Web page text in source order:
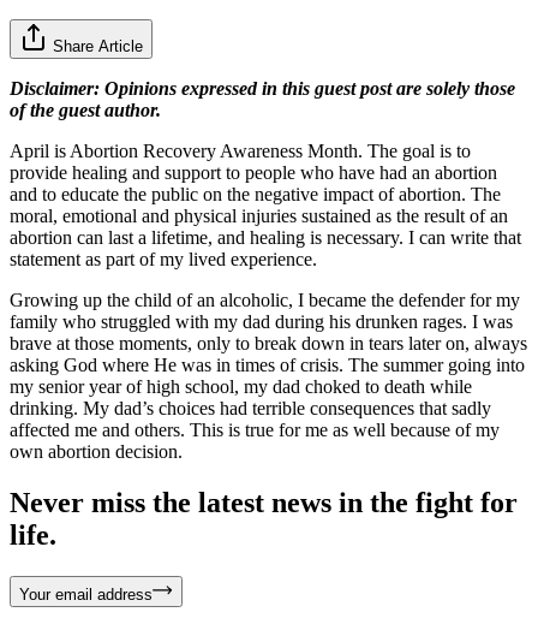
Share Article
Disclaimer: Opinions expressed in this guest post are solely those
of the guest author.
April is Abortion Recovery Awareness Month. The goal is to
provide healing and support to people who have had an abortion
and to educate the public on the negative impact of abortion. The
moral, emotional and physical injuries sustained as the result of an
abortion can last a lifetime, and healing is necessary. I can write that
statement as part of my lived experience.
Growing up the child of an alcoholic, I became the defender for my
family who struggled with my dad during his drunken rages. I was
brave at those moments, only to break down in tears later on, always
asking God where He was in times of crisis. The summer going into
my senior year of high school, my dad choked to death while
drinking. My dad’s choices had terrible consequences that sadly
affected me and others. This is true for me as well because of my
own abortion decision.
Never miss the latest news in the fight for
life.
Your email address